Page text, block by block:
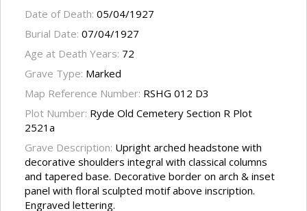
Date of Death: 05/04/1927
Burial Date: 07/04/1927
Age at Death Years: 72
Grave Type: Marked
Map Reference Number: RSHG 012 D3
Plot Number: Ryde Old Cemetery Section R Plot
2521a
Grave Description: Upright arched headstone with
decorative shoulders integral with classical columns
and tapered base. Decorative border on arch & inset
panel with floral sculpted motif above inscription.
Engraved lettering.